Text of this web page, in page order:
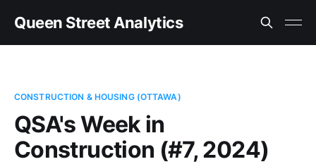
Queen Street Analytics
CONSTRUCTION & HOUSING (OTTAWA)
QSA's Week in
Construction (#7, 2024)